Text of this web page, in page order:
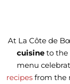
At La Côte de
cuisineto the
menu
recipesfrom the